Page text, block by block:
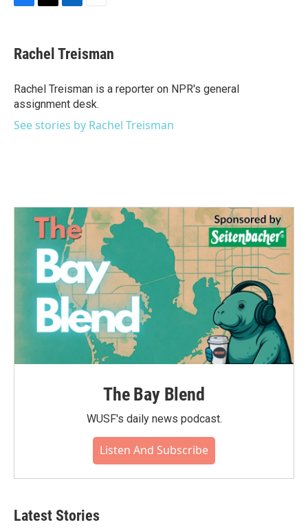
e
b
o
k
t
t
r
k
e
I
n
i
l
Rachel Treisman
Rachel Treisman is a reporter on NPR's general
assignment desk.
See stories by Rachel Treisman
The Bay Blend
WUSF's daily news podcast.
Listen And Subscribe
Latest Stories